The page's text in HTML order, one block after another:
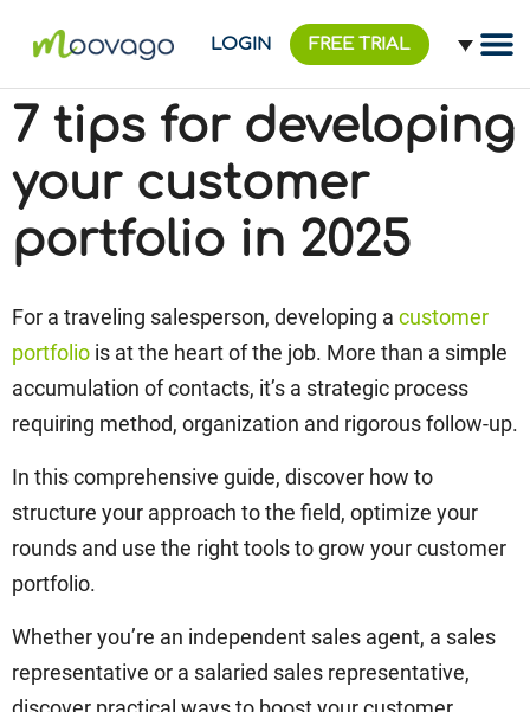
LOGIN FREE TRIAL
7 tips for developing
your customer
portfolio in 2025
For a traveling salesperson, developing a customer
portfolio is at the heart of the job. More than a simple
accumulation of contacts, it’s a strategic process
requiring method, organization and rigorous follow-up.
In this comprehensive guide, discover how to
structure your approach to the field, optimize your
rounds and use the right tools to grow your customer
portfolio.
Whether you’re an independent sales agent, a sales
representative or a salaried sales representative,